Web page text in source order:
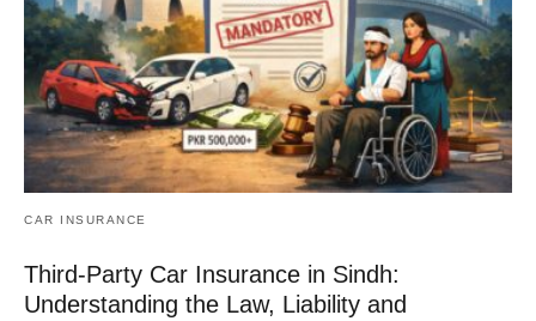
CAR INSURANCE
Third-Party Car Insurance in Sindh:
Understanding the Law, Liability and